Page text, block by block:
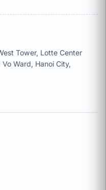
Tower, Lotte Center
Ward, Hanoi City,